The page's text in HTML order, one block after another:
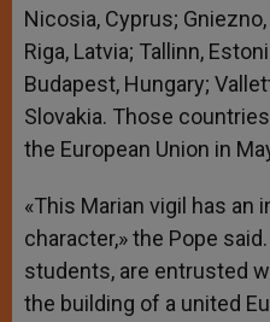
Nicosia, Cyprus;
Riga, Latvia; Tallinn,
Budapest, Hungary;
Slovakia. Those
the European Union in
«This Marian vigil has an
character,» the Pope
students, are entrusted
the building of a united